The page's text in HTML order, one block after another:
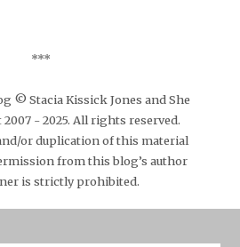
***
© Stacia Kissick Jones and She
- 2025. All rights reserved.
or duplication of this material
from this blog’s author
is strictly prohibited.